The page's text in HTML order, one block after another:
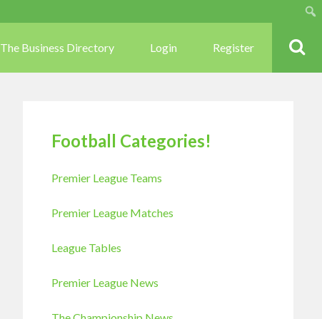
The Business Directory Login Register
Football Categories!
Premier League Teams
Premier League Matches
League Tables
Premier League News